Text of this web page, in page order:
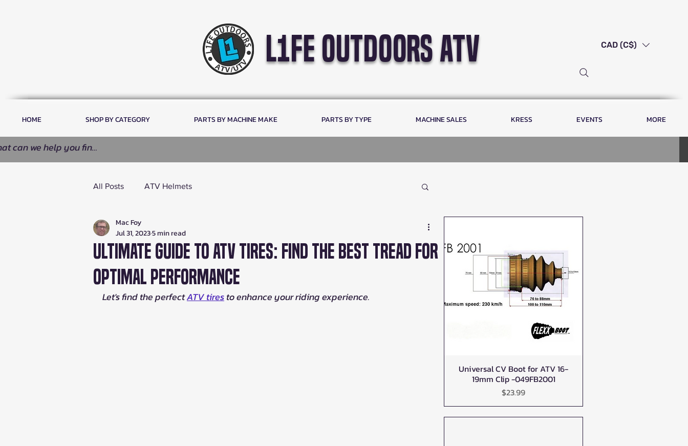
l1fe outdoors atv CAD (C$)
HOME SHOP BY CATEGORY PARTS BY MACHINE MAKE PARTS BY TYPE MACHINE SALES KRESS EVENTS MORE
All Posts ATV Helmets
Ultimate Guide to ATV Tires: Find the Best Tread for
Optimal Performance
Mac Foy
Jul 31, 20235 min read
Let's find the perfect ATV tires to enhance your riding experience.
Quick View
Universal CV Boot for ATV 16-
19mm Clip -049FB2001
Price
$23.99